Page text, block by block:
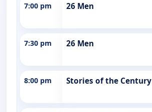
7:00 pm 26 Men
7:30 pm 26 Men
8:00 pm Stories of the Century